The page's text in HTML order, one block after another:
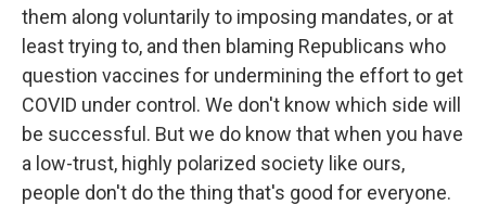
them along voluntarily to imposing mandates, or at
least trying to, and then blaming Republicans who
question vaccines for undermining the effort to get
COVID under control. We don't know which side will
be successful. But we do know that when you have
a low-trust, highly polarized society like ours,
people don't do the thing that's good for everyone.